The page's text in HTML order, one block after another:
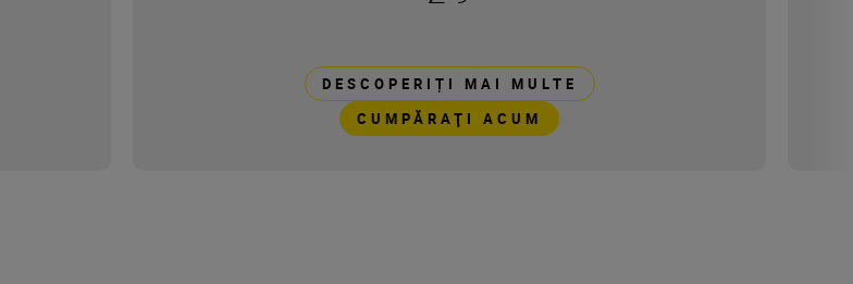
DESCOPERIȚI MAI MULTE
CUMPĂRAŢI ACUM